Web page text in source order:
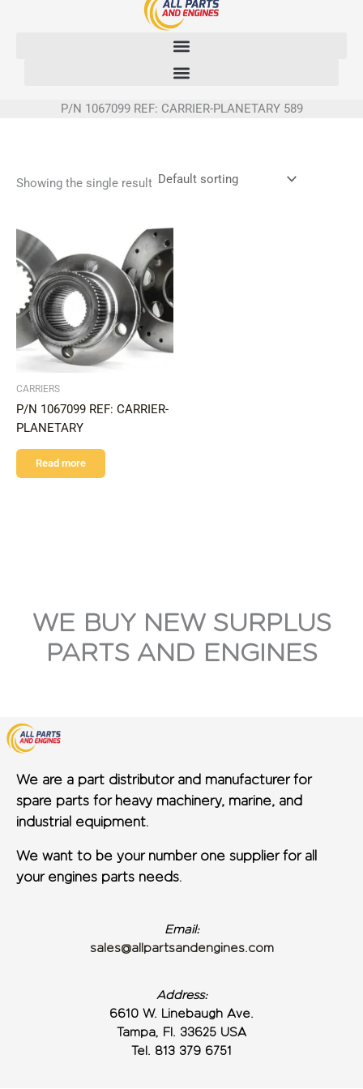
P/N 1067099 REF: CARRIER-PLANETARY 589
Showing the single result
CARRIERS
P/N 1067099 REF: CARRIER-
PLANETARY
Read more
WE BUY NEW SURPLUS
PARTS AND ENGINES
We are a part distributor and manufacturer for
spare parts for heavy machinery, marine, and
industrial equipment.
We want to be your number one supplier for all
your engines parts needs.
Email:
sales@allpartsandengines.com
Address:
6610 W. Linebaugh Ave.
Tampa, Fl. 33625 USA
Tel. 813 379 6751